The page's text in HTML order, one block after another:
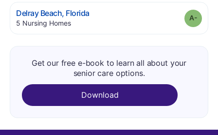
Delray Beach, Florida.
5 Nursing Homes.
Get our free e-book to learn all about your
senior care options.
Download